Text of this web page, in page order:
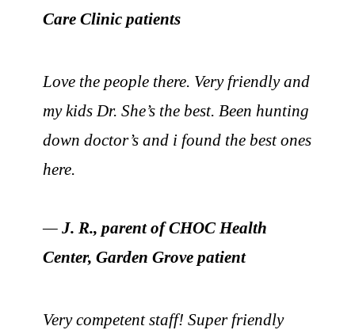
Care Clinic patients
Love the people there. Very friendly and
my kids Dr. She’s the best. Been hunting
down doctor’s and i found the best ones
here.
— J. R., parent of CHOC Health
Center, Garden Grove patient
Very competent staff! Super friendly